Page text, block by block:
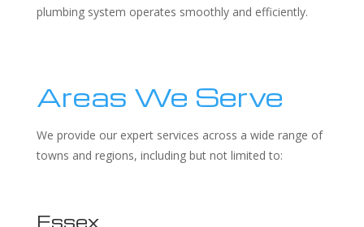
plumbing system operates smoothly and efficiently.
Areas We Serve
We provide our expert services across a wide range of
towns and regions, including but not limited to:
Essex